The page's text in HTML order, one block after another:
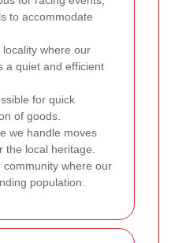
to accommodate
locality where our
a quiet and efficient
for quick
of goods.
we handle moves
the local heritage.
community where our
population.